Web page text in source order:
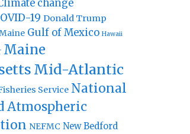
change
19 Donald Trump
Gulf of Mexico Hawaii
Maine
Mid-Atlantic
Service National
Atmospheric
NEFMC New Bedford